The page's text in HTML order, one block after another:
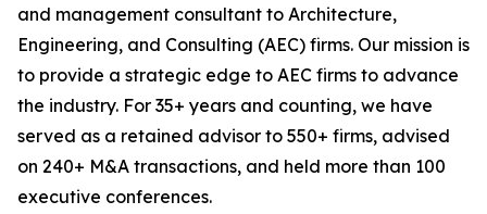
and management consultant to Architecture,
Engineering, and Consulting (AEC) firms. Our mission is
to provide a strategic edge to AEC firms to advance
the industry. For 35+ years and counting, we have
served as a retained advisor to 550+ firms, advised
on 240+ M&A transactions, and held more than 100
executive conferences.